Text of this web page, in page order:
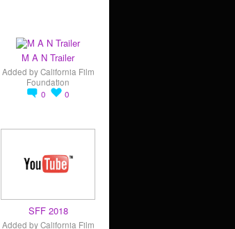
M A N Trailer
Added byCalifornia Film
Foundation
0
0
SFF 2018
Added byCalifornia Film